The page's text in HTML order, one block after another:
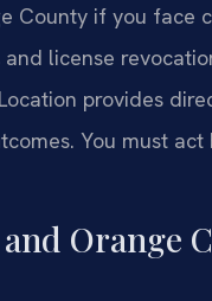
County if you face
license
provides
You must
Orange